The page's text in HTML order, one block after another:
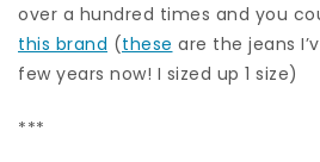
over a hundred times and you
this brand (these are the jeans
few years now! I sized up 1 size)
***